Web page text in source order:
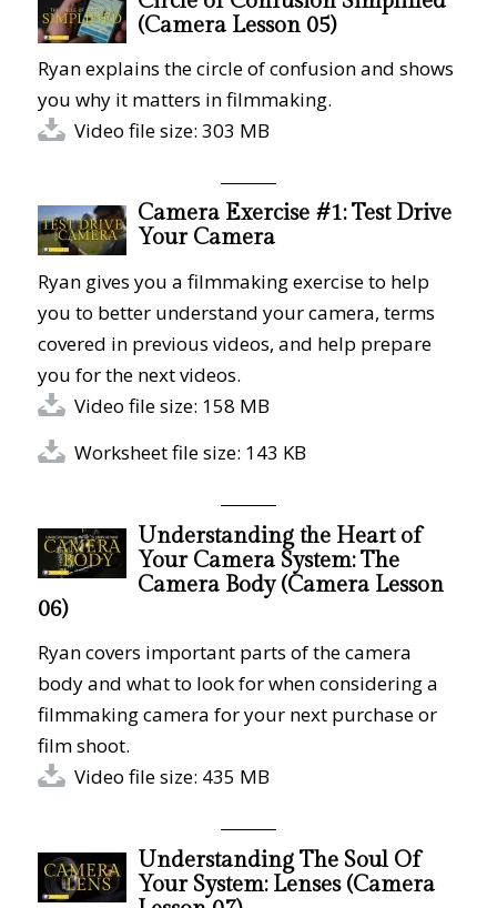
(Camera Lesson 05)
Ryan explains the circle of confusion and shows
you why it matters in filmmaking.
Video file size: 303 MB
Camera Exercise #1: Test Drive
Your Camera
Ryan gives you a filmmaking exercise to help
you to better understand your camera, terms
covered in previous videos, and help prepare
you for the next videos.
Video file size: 158 MB
Worksheet file size: 143 KB
Understanding the Heart of
Your Camera System: The
Camera Body (Camera Lesson
06)
Ryan covers important parts of the camera
body and what to look for when considering a
filmmaking camera for your next purchase or
film shoot.
Video file size: 435 MB
Understanding The Soul Of
Your System: Lenses (Camera